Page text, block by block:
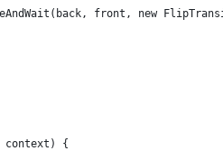
front, new
context) {